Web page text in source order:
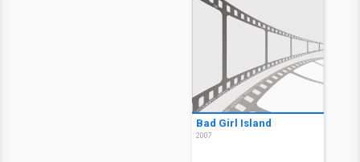
Bad Girl Island
2007